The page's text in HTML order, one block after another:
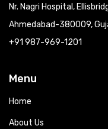
Nr. Nagri Hospital,
Ahmedabad-380009,
+91 987-969-1201
Menu
Home
About Us